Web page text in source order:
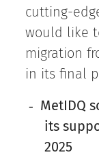
cutting-
would like
migration
in its final
- MetIDQ
its
2025